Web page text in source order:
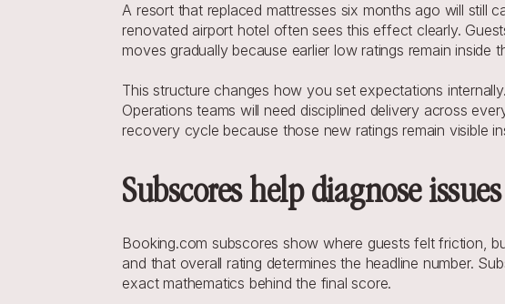
A resort that replaced mattresses six months ago will still
renovated airport hotel often sees this effect clearly.
moves gradually because earlier low ratings remain inside
This structure changes how you set expectations
Operations teams will need disciplined delivery across
recovery cycle because those new ratings remain visible
Subscores help diagnose
Booking.com subscores show where guests felt friction,
and that overall rating determines the headline number.
exact mathematics behind the final score.